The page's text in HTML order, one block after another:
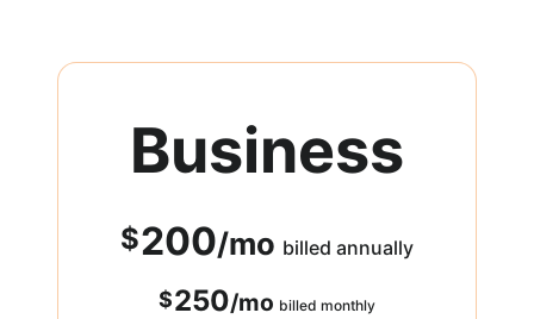
Business
$200/mo billed annually
$250/mo billed monthly